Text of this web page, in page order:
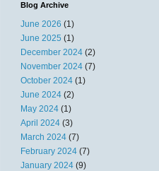
Blog Archive
June 2026 (1)
June 2025 (1)
December 2024(2)
November 2024(7)
October 2024(1)
June 2024(2)
May 2024(1)
April 2024(3)
March 2024(7)
February 2024(7)
January 2024(9)